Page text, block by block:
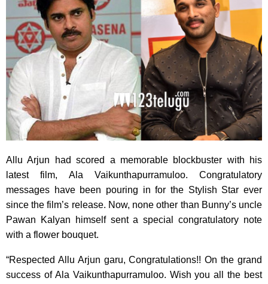
Allu Arjun had scored a memorable blockbuster with his
latest film, Ala Vaikunthapurramuloo. Congratulatory
messages have been pouring in for the Stylish Star ever
since the film’s release. Now, none other than Bunny’s uncle
Pawan Kalyan himself sent a special congratulatory note
with a flower bouquet.
“Respected Allu Arjun garu, Congratulations!! On the grand
success of Ala Vaikunthapurramuloo. Wish you all the best